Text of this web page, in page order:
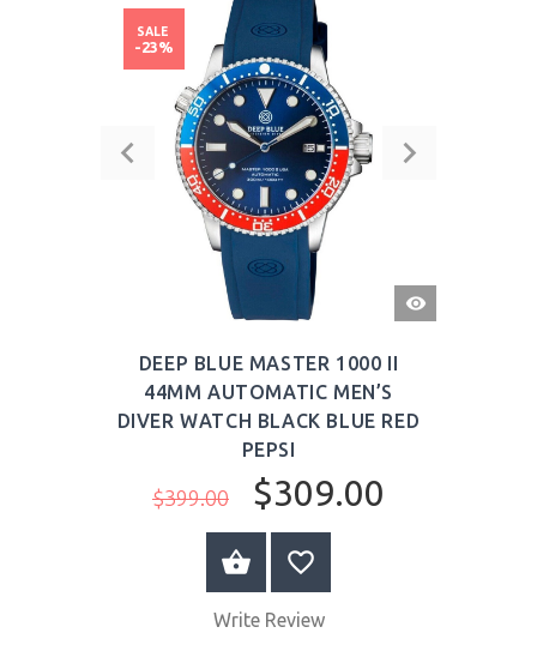
QUICK
VIEW
DEEP BLUE MASTER 1000 II
44MM AUTOMATIC MEN’S
DIVER WATCH BLACK BLUE RED
PEPSI
$399.00 $309.00
SALE
-23%
BUY NOW
Write Review